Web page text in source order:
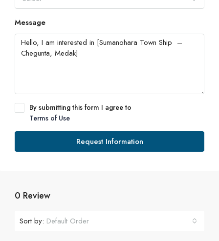
Message
By submitting this form I agree to
Terms of Use
Request Information
0 Review
Sort by: Default Order